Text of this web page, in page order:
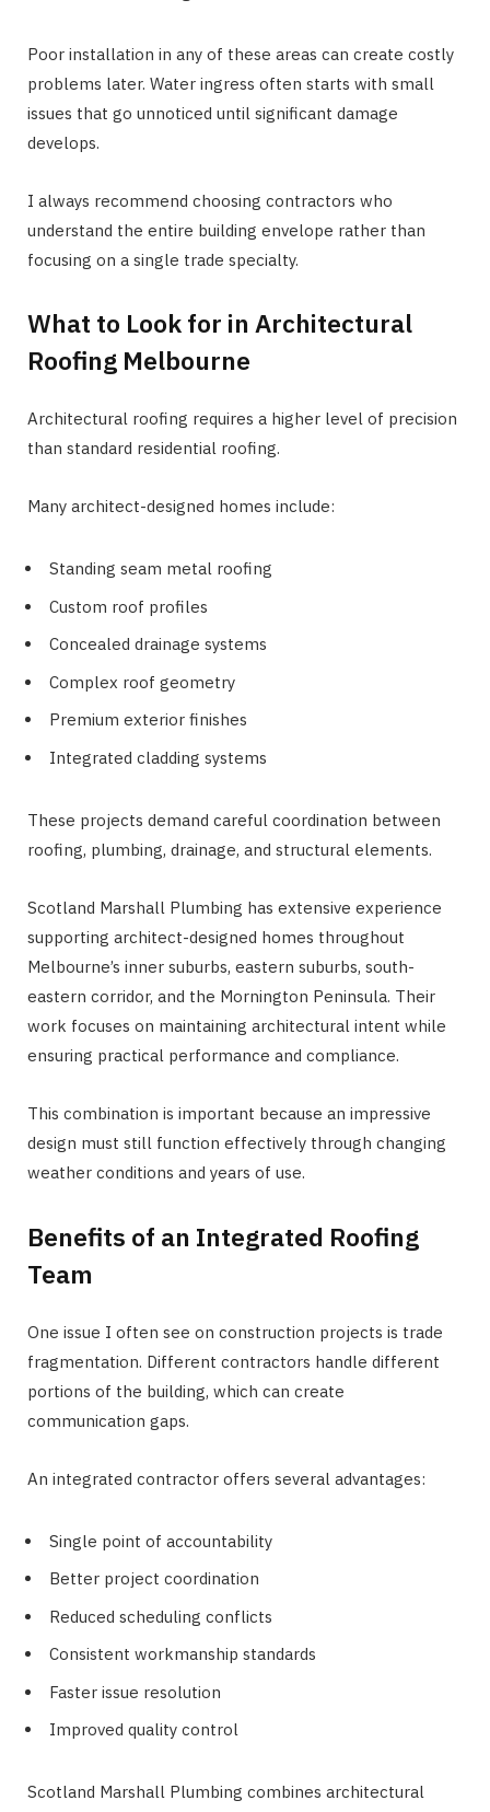
Poor installation in any of these areas can create costly
problems later. Water ingress often starts with small
issues that go unnoticed until significant damage
develops.
I always recommend choosing contractors who
understand the entire building envelope rather than
focusing on a single trade specialty.
What to Look for in Architectural
Roofing Melbourne
Architectural roofing requires a higher level of precision
than standard residential roofing.
Many architect-designed homes include:
Standing seam metal roofing
Custom roof profiles
Concealed drainage systems
Complex roof geometry
Premium exterior finishes
Integrated cladding systems
These projects demand careful coordination between
roofing, plumbing, drainage, and structural elements.
Scotland Marshall Plumbing has extensive experience
supporting architect-designed homes throughout
Melbourne’s inner suburbs, eastern suburbs, south-
eastern corridor, and the Mornington Peninsula. Their
work focuses on maintaining architectural intent while
ensuring practical performance and compliance.
This combination is important because an impressive
design must still function effectively through changing
weather conditions and years of use.
Benefits of an Integrated Roofing
Team
One issue I often see on construction projects is trade
fragmentation. Different contractors handle different
portions of the building, which can create
communication gaps.
An integrated contractor offers several advantages:
Single point of accountability
Better project coordination
Reduced scheduling conflicts
Consistent workmanship standards
Faster issue resolution
Improved quality control
Scotland Marshall Plumbing combines architectural